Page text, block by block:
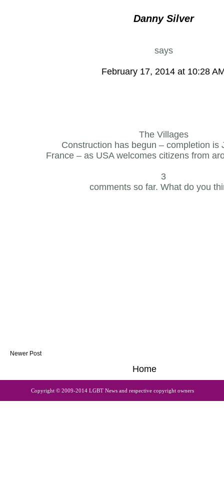
Danny Silver
says
February 17, 2014 at 10:28
The Villages
Construction has begun – completion is
France – as USA welcomes citizens from
3
comments so far. What do you
Newer Post
Home
Copyright © 2009-2014 LGBT News and respective copyright owners